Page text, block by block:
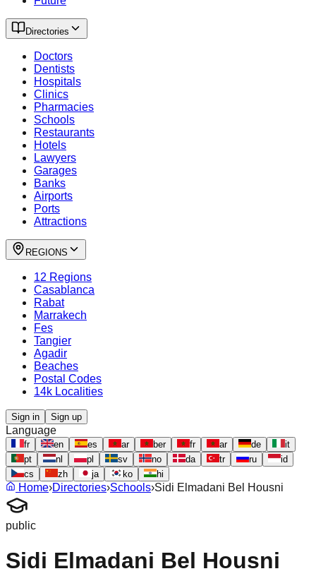
Directories
Doctors
Dentists
Hospitals
Clinics
Pharmacies
Schools
Restaurants
Hotels
Lawyers
Garages
Banks
Airports
Ports
Attractions
REGIONS
12 Regions
Casablanca
Rabat
Marrakech
Fes
Tangier
Agadir
Beaches
Postal Codes
14k Localities
Sign in Sign up
Language
fr en es ar ber fr ar de
it
pt
nl pl sv no da tr ru
id
cs
zh ja ko hi
Home›Directories›Schools›Sidi Elmadani Bel Housni
public
Sidi Elmadani Bel Housni